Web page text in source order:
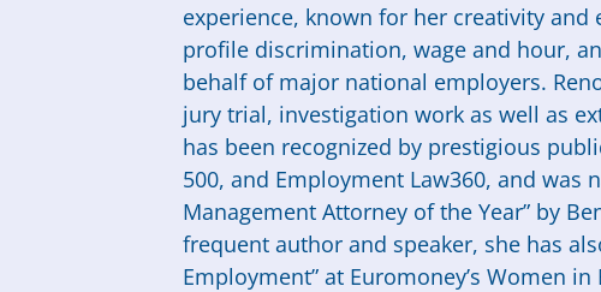
experience, known for her creativity
profile discrimination, wage and hour,
behalf of major national employers.
jury trial, investigation work as well as
has been recognized by prestigious
500, and Employment Law360, and was
Management Attorney of the Year” by
frequent author and speaker, she has
Employment” at Euromoney’s Women